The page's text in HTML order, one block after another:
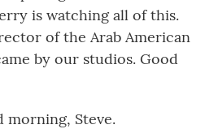
is watching all of this.
of the Arab American
by our studios. Good
morning, Steve.